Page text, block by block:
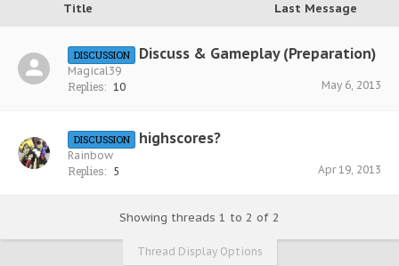
Title Last Message
DISCUSSION Discuss & Gameplay (Preparation)
Magical39
Replies: 10 May 6, 2013
DISCUSSION highscores?
Rainbow
Replies: 5 Apr 19, 2013
Showing threads 1 to 2 of 2
Thread Display Options